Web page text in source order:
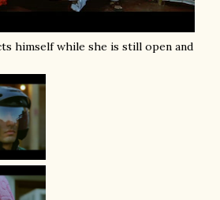
himself while she is still open and